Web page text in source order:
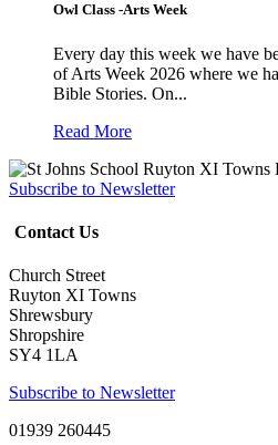
Owl Class -Arts Week
Every day this week we have
of Arts Week 2026 where we
Bible Stories. On...
Read More
Subscribe to Newsletter
Contact Us
Church Street
Ruyton XI Towns
Shrewsbury
Shropshire
SY4 1LA
Subscribe to Newsletter
01939 260445